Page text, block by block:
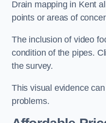
Drain mapping in Kent
points or areas of
The inclusion of video
condition of the pipes.
the survey.
This visual evidence
problems.